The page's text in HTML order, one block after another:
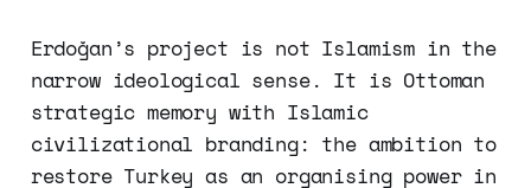
Erdoğan’s project is not Islamism in the
narrow ideological sense. It is Ottoman
strategic memory with Islamic
civilizational branding: the ambition to
restore Turkey as an organising power in